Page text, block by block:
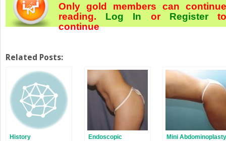
Only gold members can continue
reading. Log In orRegister
continue
Related Posts:
History
Endoscopic
Mini Abdominoplasty